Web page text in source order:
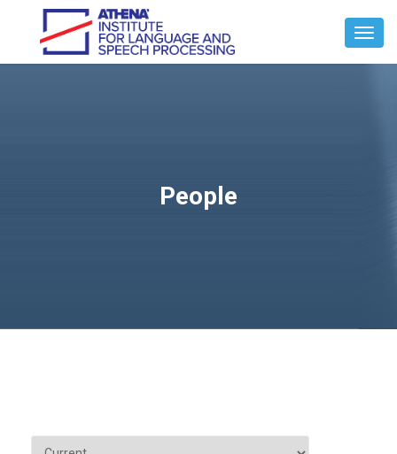
People